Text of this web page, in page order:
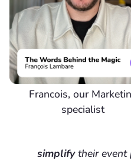
Francois, our
specialist
simplifytheir event